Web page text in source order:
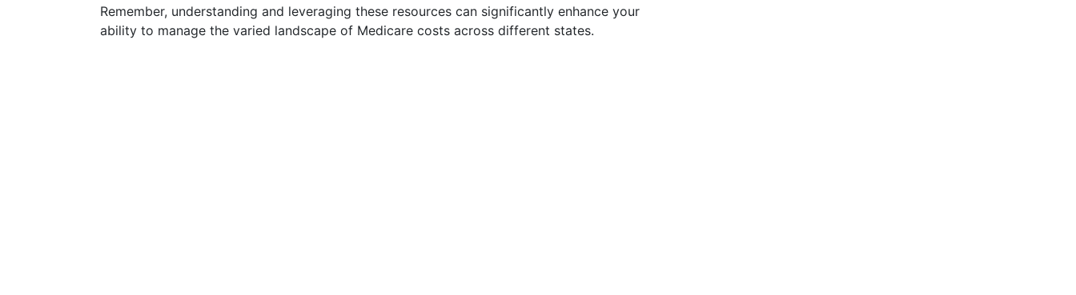
Remember, understanding and leveraging these resources can significantly enhance your
ability to manage the varied landscape of Medicare costs across different states.